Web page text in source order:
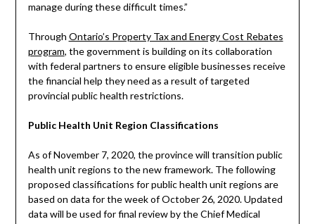
manage during these difficult times.”
Through Ontario’s Property Tax and Energy Cost Rebates
program, the government is building on its collaboration
with federal partners to ensure eligible businesses receive
the financial help they need as a result of targeted
provincial public health restrictions.
Public Health Unit Region Classifications
As of November 7, 2020, the province will transition public
health unit regions to the new framework. The following
proposed classifications for public health unit regions are
based on data for the week of October 26, 2020. Updated
data will be used for final review by the Chief Medical